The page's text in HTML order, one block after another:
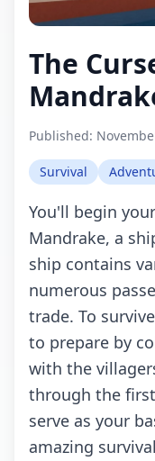
The
Published:
Survival
You'll begin
Mandrake, a
ship contains
numerous
trade. To
to prepare by
with the
through the
serve as your
amazing